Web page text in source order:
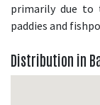
primarily due to
paddies and
Distribution in